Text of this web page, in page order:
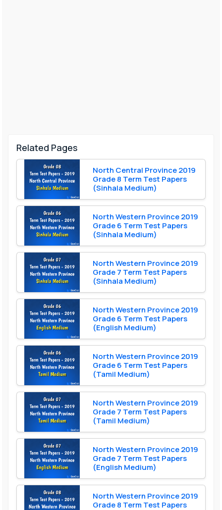
Related Pages
North Central Province 2019
Grade 8 Term Test Papers
(Sinhala Medium)
North Western Province 2019
Grade 6 Term Test Papers
(Sinhala Medium)
North Western Province 2019
Grade 7 Term Test Papers
(Sinhala Medium)
North Western Province 2019
Grade 6 Term Test Papers
(English Medium)
North Western Province 2019
Grade 6 Term Test Papers
(Tamil Medium)
North Western Province 2019
Grade 7 Term Test Papers
(Tamil Medium)
North Western Province 2019
Grade 7 Term Test Papers
(English Medium)
North Western Province 2019
Grade 8 Term Test Papers